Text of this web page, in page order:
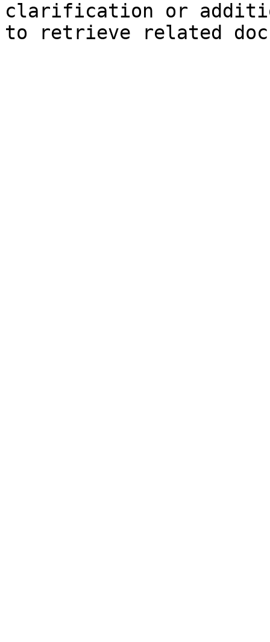
clarification or